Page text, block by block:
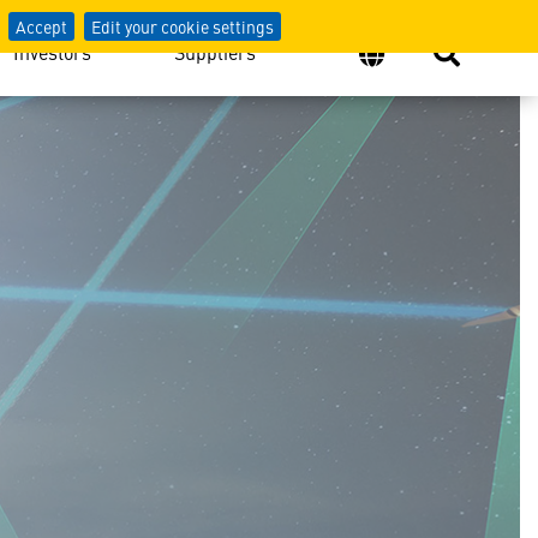
Accept Edit your cookie settings
Investors Suppliers